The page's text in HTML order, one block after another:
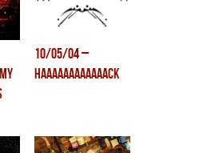
10/05/04 –
HAAAAAAAAAAAACK